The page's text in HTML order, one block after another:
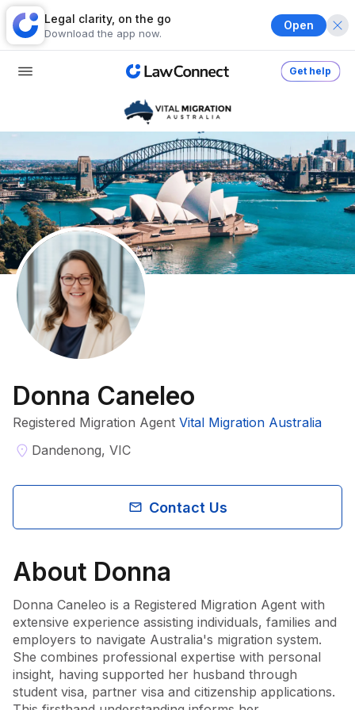
Legal clarity, on the go
Download the app now.
Open
Get help
Donna Caneleo
Registered Migration Agent Vital Migration Australia
Dandenong, VIC
Contact Us
About Donna
Donna Caneleo is a Registered Migration Agent with
extensive experience assisting individuals, families and
employers to navigate Australia's migration system.
She combines professional expertise with personal
insight, having supported her husband through
student visa, partner visa and citizenship applications.